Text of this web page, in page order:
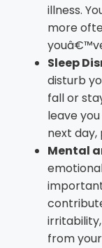
illness.
more
Sleep
disturb
fall or
leave
next
Mental
from